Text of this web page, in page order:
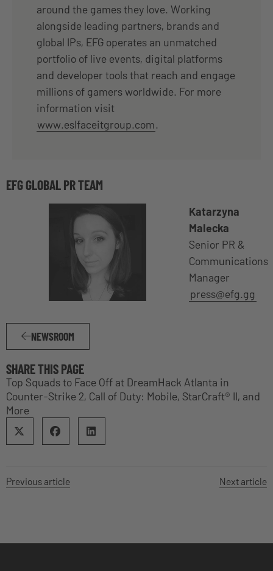
around the games they love. Working
alongside leading partners, brands and
global IPs, EFG operates an unmatched
portfolio of live events, digital platforms
and developer tools that reach and engage
millions of gamers worldwide. For more
information visit
www.eslfaceitgroup.com.
EFG GLOBAL PR TEAM
Katarzyna
Malecka
Senior PR &
Communications
Manager
press@efg.gg
NEWSROOM
SHARE THIS PAGE
Top Squads to Face Off at DreamHack Atlanta in
Counter-Strike 2, Call of Duty: Mobile, StarCraft® II, and
More
Previous article Next article